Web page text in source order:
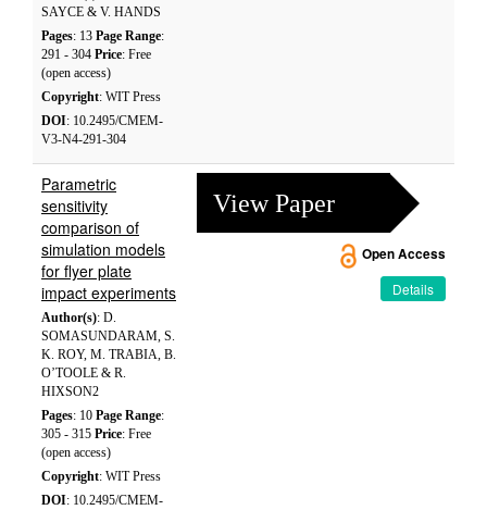
SAYCE & V. HANDS
Pages: 13 Page Range:
291 - 304 Price: Free
(open access)
Copyright: WIT Press
DOI: 10.2495/CMEM-
V3-N4-291-304
Parametric
sensitivity
comparison of
simulation models
for flyer plate
impact experiments
Author(s): D.
SOMASUNDARAM, S.
K. ROY, M. TRABIA, B.
O’TOOLE & R.
HIXSON2
Pages: 10 Page Range:
305 - 315 Price: Free
(open access)
Copyright: WIT Press
DOI: 10.2495/CMEM-
View Paper
Open Access
Details